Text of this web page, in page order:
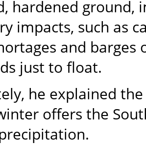
hardened ground,
impacts, such as
and barges
just to float.
he explained
offers the